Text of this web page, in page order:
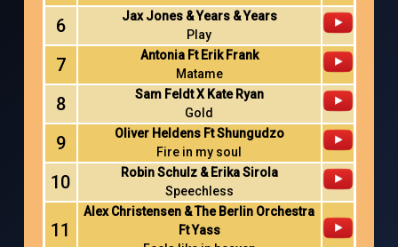
6
Jax Jones & Years & Years
Play
7
Antonia Ft Erik Frank
Matame
8
Sam Feldt X Kate Ryan
Gold
9
Oliver Heldens Ft Shungudzo
Fire in my soul
10
Robin Schulz & Erika Sirola
Speechless
11
Alex Christensen & The Berlin Orchestra
Ft Yass